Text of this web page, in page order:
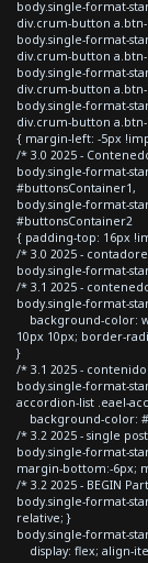
body.single-format-
div.crum-button
body.single-format-
div.crum-button
body.single-format-
div.crum-button
body.single-format-
div.crum-button
{ margin-left: -5px
/* 3.0 2025 -
body.single-format-
#buttonsContainer1,
body.single-format-
#buttonsContainer2
{ padding-top: 16px
/* 3.0 2025 -
body.single-format-
/* 3.1 2025 -
body.single-format-
background-color:
10px 10px; border-
}
/* 3.1 2025 -
body.single-format-
accordion-list .eael-
background-color:
/* 3.2 2025 - single
body.single-format-
margin-bottom:-6px;
/* 3.2 2025 - BEGIN
body.single-format-
relative; }
body.single-format-
display: flex; align-